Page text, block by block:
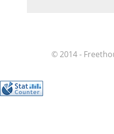
© 2014 -